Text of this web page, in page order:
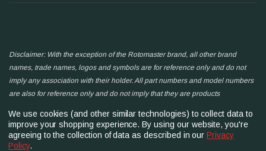
Disclaimer: With the exception of the Rotomaster brand, all other brand
names, trade names, logos and symbols are for reference only and do not
imply any association with their holder. All part numbers and model numbers
are also for reference only and do not imply that they are products
We use cookies (and other similar technologies) to collect data to
improve your shopping experience.By using our website, you're
agreeing to the collection of data as described in ourPrivacy
Policy.